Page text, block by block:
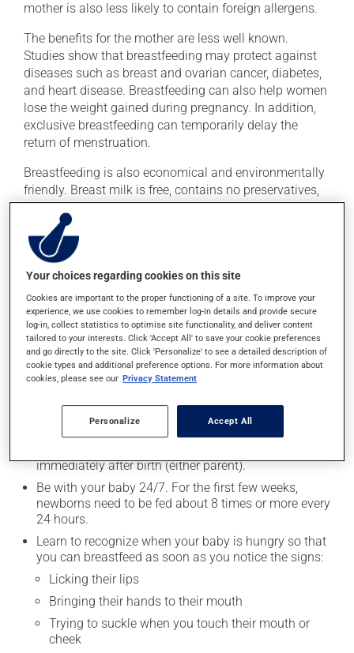
mother is also less likely to contain foreign allergens.
The benefits for the mother are less well known.
Studies show that breastfeeding may protect against
diseases such as breast and ovarian cancer, diabetes,
and heart disease. Breastfeeding can also help women
lose the weight gained during pregnancy. In addition,
exclusive breastfeeding can temporarily delay the
return of menstruation.
Breastfeeding is also economical and environmentally
friendly. Breast milk is free, contains no preservatives,
and requires no transportation or packaging. What's
more, breastfeeding promotes the establishment of an
attachment bond between mother and child.
The first 4 to 6 weeks are a period of adaptation and
learning for both mother and child. Learning about
breastfeeding and the services available in your area
before your little one is born will make this adjustment
easier. The following tips can help ensure that
breastfeeding is a smooth process for you and your
immediately after birth (either parent).
Be with your baby 24/7. For the first few weeks,
newborns need to be fed about 8 times or more every
24 hours.
Learn to recognize when your baby is hungry so that
you can breastfeed as soon as you notice the signs:
Licking their lips
Bringing their hands to their mouth
Trying to suckle when you touch their mouth or
cheek
Your choices regarding cookies on this site
Cookies are important to the proper functioning of a site. To improve your
experience, we use cookies to remember log-in details and provide secure
log-in, collect statistics to optimise site functionality, and deliver content
tailored to your interests. Click 'Accept All' to save your cookie preferences
and go directly to the site. Click 'Personalize' to see a detailed description of
cookie types and additional preference options. For more information about
cookies, please see our Privacy Statement
Personalize Accept All